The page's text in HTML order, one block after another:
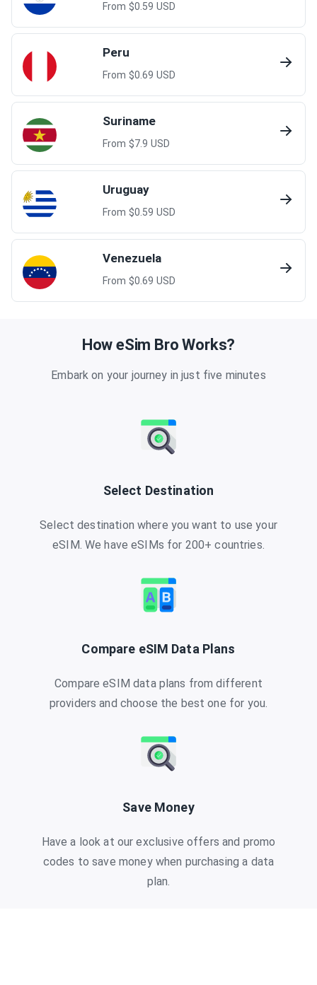
From $0.59 USD
Peru
From $0.69 USD
Suriname
From $7.9 USD
Uruguay
From $0.59 USD
Venezuela
From $0.69 USD
How eSim Bro Works?
Embark on your journey in just five minutes
Select Destination
Select destination where you want to use your
eSIM. We have eSIMs for 200+ countries.
Compare eSIM Data Plans
Compare eSIM data plans from different
providers and choose the best one for you.
Save Money
Have a look at our exclusive offers and promo
codes to save money when purchasing a data
plan.